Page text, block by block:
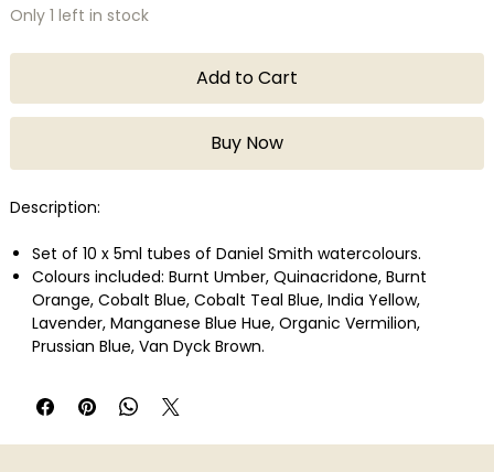
Only 1 left in stock
Add to Cart
Buy Now
Description:
Set of 10 x 5ml tubes of Daniel Smith watercolours.
Colours included: Burnt Umber, Quinacridone, Burnt
Orange, Cobalt Blue, Cobalt Teal Blue, India Yellow,
Lavender, Manganese Blue Hue, Organic Vermilion,
Prussian Blue, Van Dyck Brown.